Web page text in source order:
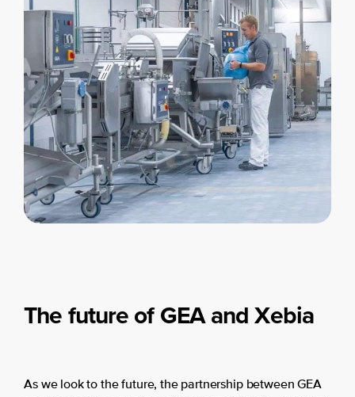
The future of GEA and Xebia
As we look to the future, the partnership between GEA